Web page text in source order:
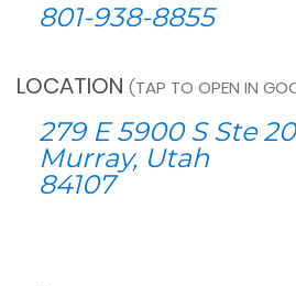
801-938-8855
LOCATION (TAP TO OPEN IN
279 E 5900 S Ste
Murray, Utah
84107